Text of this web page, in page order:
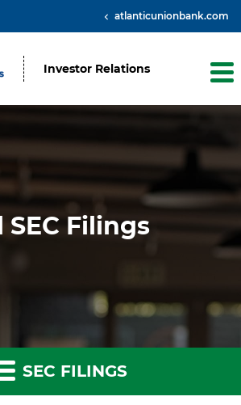
atlanticunionbank.com
Investor Relations
SEC Filings
SEC FILINGS